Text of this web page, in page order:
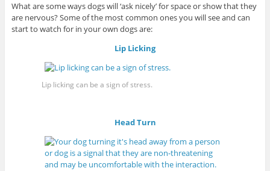
What are some ways dogs will ‘ask nicely’ for space or show that they
are nervous? Some of the most common ones you will see and can
start to watch for in your own dogs are:
Lip Licking
Lip licking can be a sign of stress.
Head Turn